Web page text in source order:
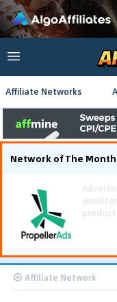
Affiliate Networks
Network of The Month
Using
flows
Affiliate Network